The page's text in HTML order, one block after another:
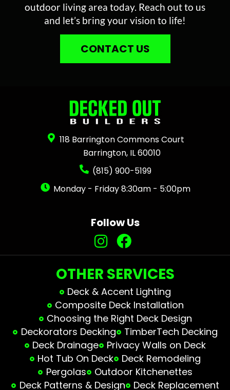
outdoor living area today. Reach out to us
and let’s bring your vision to life!
CONTACT US
118 Barrington Commons Court
Barrington, IL 60010
(815) 900-5199
Monday - Friday 8:30am - 5:00pm
Follow Us
OTHER SERVICES
Deck & Accent Lighting
Composite Deck Installation
Choosing the Right Deck Design
Deckorators Decking
TimberTech Decking
Deck Drainage
Privacy Walls on Deck
Hot Tub On Deck
Deck Remodeling
Pergolas
Outdoor Kitchenettes
Deck Patterns & Design
Deck Replacement